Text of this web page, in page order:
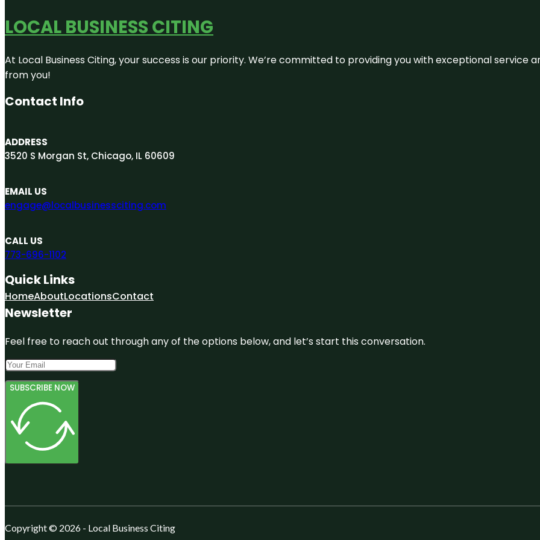
LOCAL BUSINESS CITING
At Local Business Citing, your success is our priority. We’re committed to providing you with exceptional service
from you!
Contact Info
ADDRESS
3520 S Morgan St, Chicago, IL 60609
EMAIL US
engage@localbusinessciting.com
CALL US
773-696-1102
Quick Links
HomeAboutLocationsContact
Newsletter
Feel free to reach out through any of the options below, and let’s start this conversation.
SUBSCRIBE NOW
Copyright © 2026 - Local Business Citing